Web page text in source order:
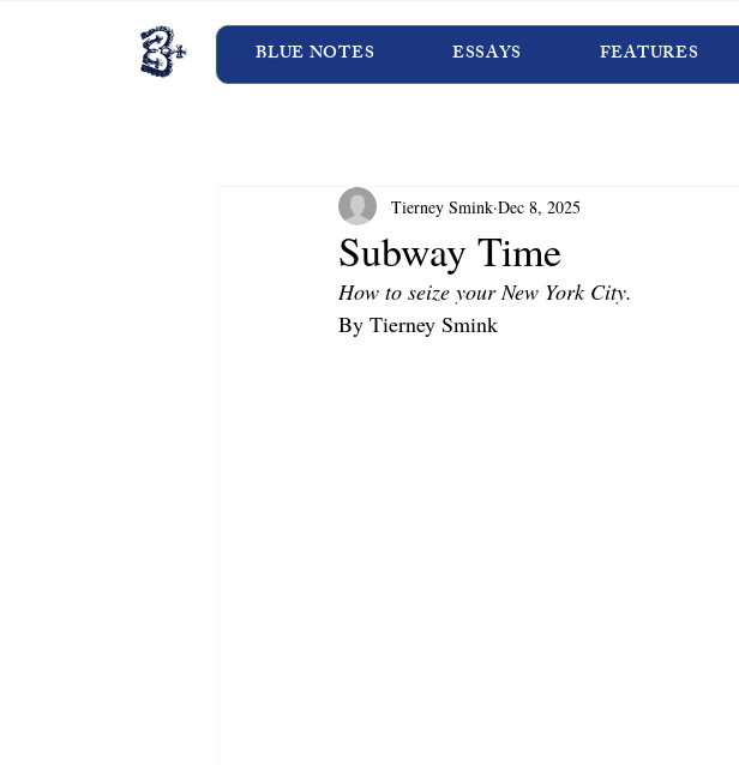
BLUE NOTES ESSAYS FEATURES
Subway Time
Tierney Smink Dec 8, 2025
How to seize your New York City.
By Tierney Smink